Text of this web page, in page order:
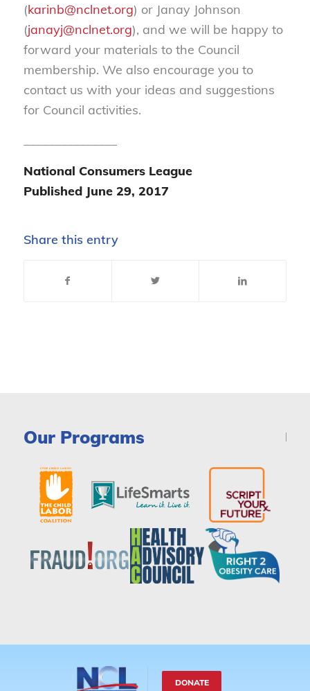
(karinb@nclnet.org) or Janay Johnson
(janayj@nclnet.org), and we will be happy to
forward your materials to the Council
membership. We also encourage you to
contact us with your ideas and suggestions
for Council activities.
National Consumers League
Published June 29, 2017
Share this entry
Our Programs
DONATE